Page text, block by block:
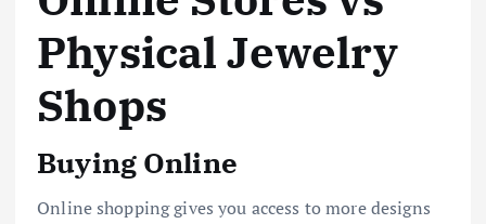
Physical Jewelry
Shops
Buying Online
Online shopping gives you access to more designs